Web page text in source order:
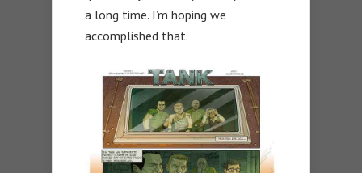
a long time. I’m hoping we
accomplished that.